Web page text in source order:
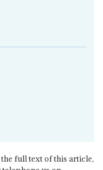
full text of this article,